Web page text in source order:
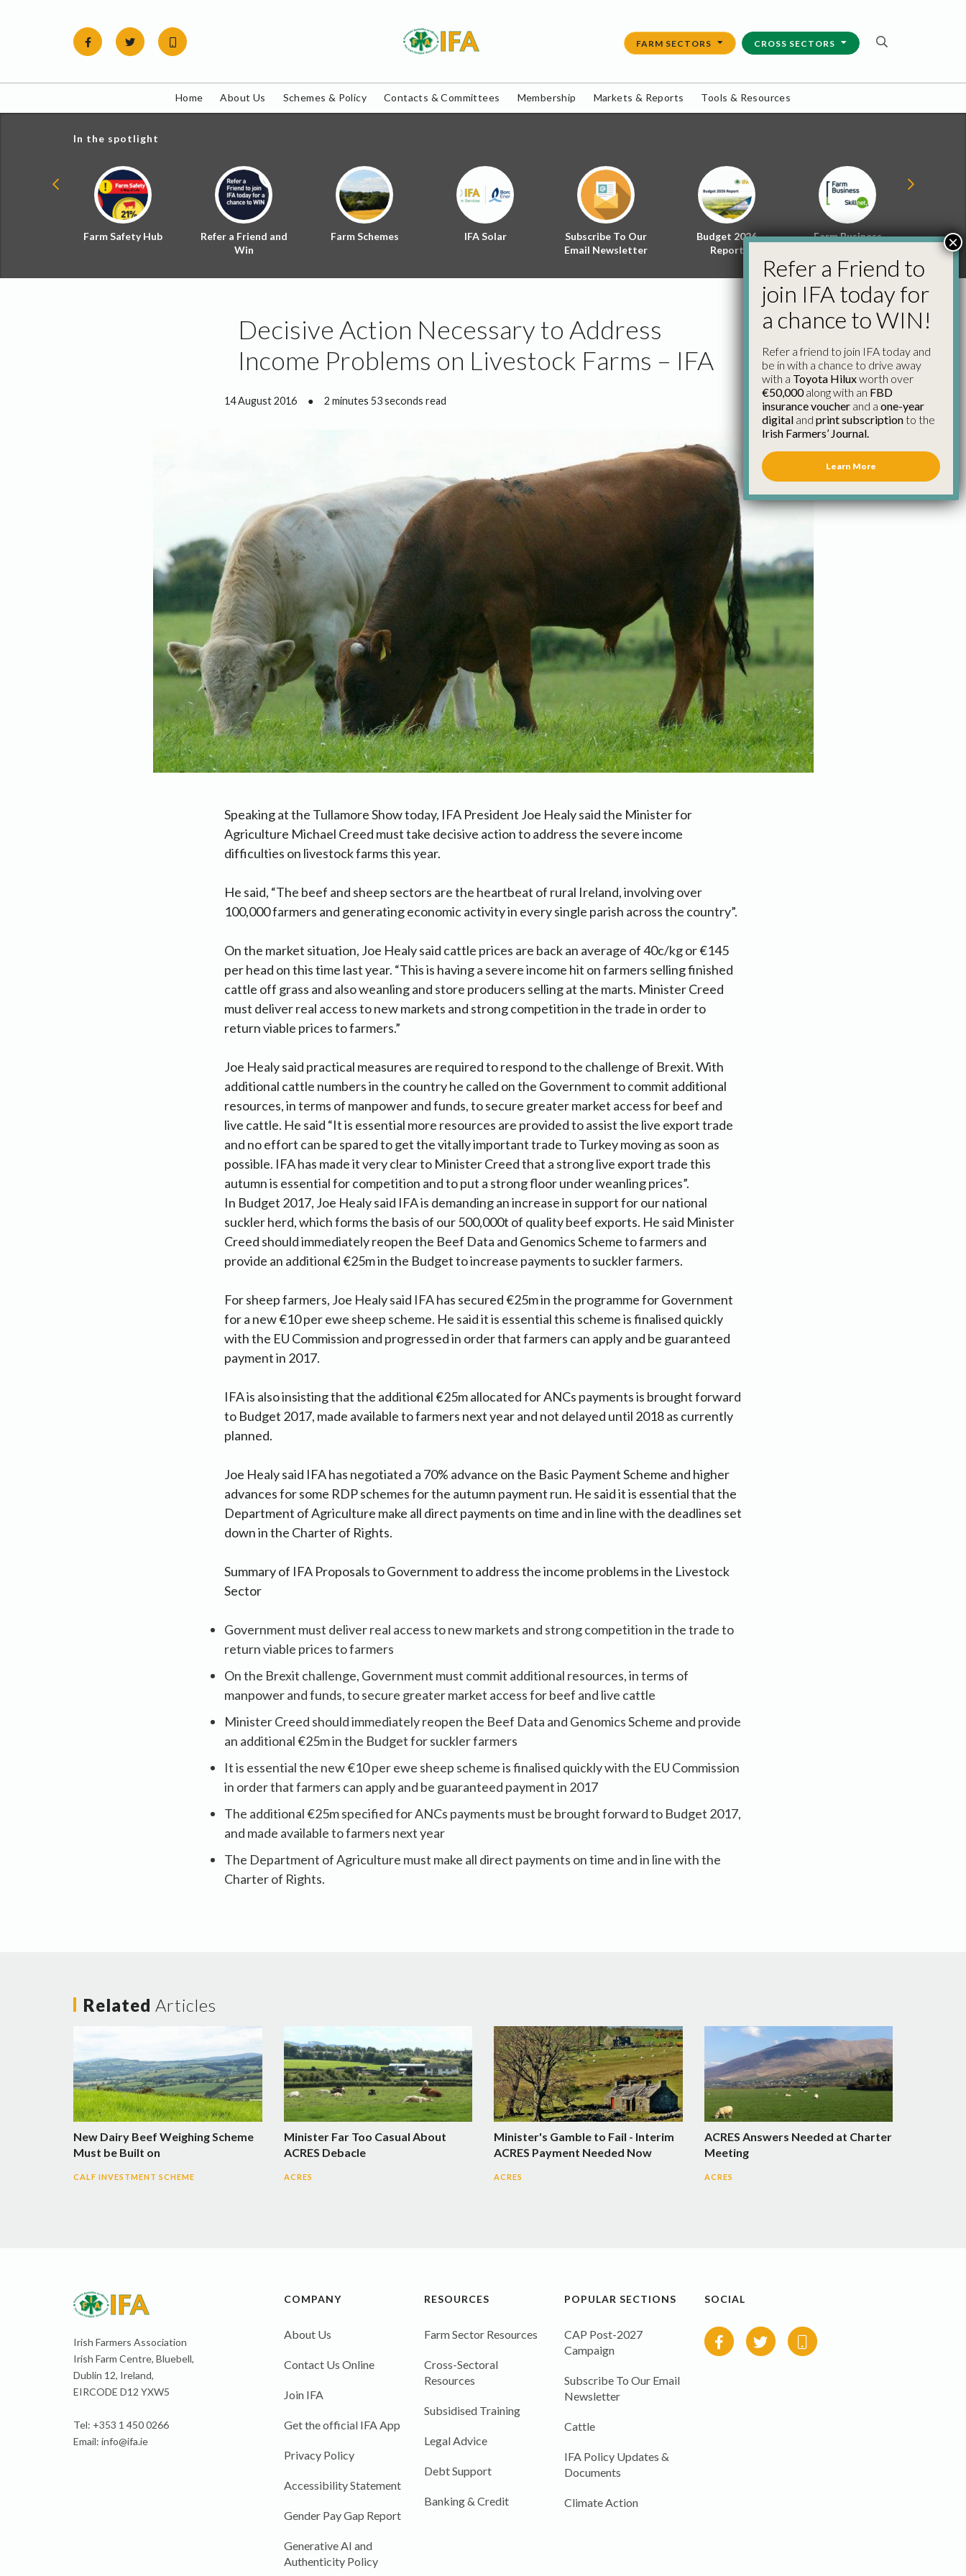
FARM SECTORS CROSS SECTORS
Home About Us Schemes & Policy Contacts & Committees Membership Markets & Reports Tools & Resources
In the spotlight
Farm Safety Hub
Refer a Friend and
Win
Farm Schemes IFA Solar
Subscribe To Our
Email Newsletter
Budget 2026
Report
Farm Business
Energy
Policy
Decisive Action Necessary to Address
Income Problems on Livestock Farms – IFA
14 August 2016 ● 2 minutes 53 seconds read
Speaking at the Tullamore Show today, IFA President Joe Healy said the Minister for
Agriculture Michael Creed must take decisive action to address the severe income
difficulties on livestock farms this year.
He said, “The beef and sheep sectors are the heartbeat of rural Ireland, involving over
100,000 farmers and generating economic activity in every single parish across the country”.
On the market situation, Joe Healy said cattle prices are back an average of 40c/kg or €145
per head on this time last year. “This is having a severe income hit on farmers selling finished
cattle off grass and also weanling and store producers selling at the marts. Minister Creed
must deliver real access to new markets and strong competition in the trade in order to
return viable prices to farmers.”
Joe Healy said practical measures are required to respond to the challenge of Brexit. With
additional cattle numbers in the country he called on the Government to commit additional
resources, in terms of manpower and funds, to secure greater market access for beef and
live cattle. He said “It is essential more resources are provided to assist the live export trade
and no effort can be spared to get the vitally important trade to Turkey moving as soon as
possible. IFA has made it very clear to Minister Creed that a strong live export trade this
autumn is essential for competition and to put a strong floor under weanling prices”.
In Budget 2017, Joe Healy said IFA is demanding an increase in support for our national
suckler herd, which forms the basis of our 500,000t of quality beef exports. He said Minister
Creed should immediately reopen the Beef Data and Genomics Scheme to farmers and
provide an additional €25m in the Budget to increase payments to suckler farmers.
For sheep farmers, Joe Healy said IFA has secured €25m in the programme for Government
for a new €10 per ewe sheep scheme. He said it is essential this scheme is finalised quickly
with the EU Commission and progressed in order that farmers can apply and be guaranteed
payment in 2017.
IFA is also insisting that the additional €25m allocated for ANCs payments is brought forward
to Budget 2017, made available to farmers next year and not delayed until 2018 as currently
planned.
Joe Healy said IFA has negotiated a 70% advance on the Basic Payment Scheme and higher
advances for some RDP schemes for the autumn payment run. He said it is essential that the
Department of Agriculture make all direct payments on time and in line with the deadlines set
down in the Charter of Rights.
Summary of IFA Proposals to Government to address the income problems in the Livestock
Sector
Government must deliver real access to new markets and strong competition in the trade to
return viable prices to farmers
On the Brexit challenge, Government must commit additional resources, in terms of
manpower and funds, to secure greater market access for beef and live cattle
Minister Creed should immediately reopen the Beef Data and Genomics Scheme and provide
an additional €25m in the Budget for suckler farmers
It is essential the new €10 per ewe sheep scheme is finalised quickly with the EU Commission
in order that farmers can apply and be guaranteed payment in 2017
The additional €25m specified for ANCs payments must be brought forward to Budget 2017,
and made available to farmers next year
The Department of Agriculture must make all direct payments on time and in line with the
Charter of Rights.
Related Articles
New Dairy Beef Weighing Scheme
Must be Built on
CALF INVESTMENT SCHEME
Minister Far Too Casual About
ACRES Debacle
ACRES
Minister's Gamble to Fail - Interim
ACRES Payment Needed Now
ACRES
ACRES Answers Needed at Charter
Meeting
ACRES
Irish Farmers Association
Irish Farm Centre, Bluebell,
Dublin 12, Ireland,
EIRCODE D12 YXW5
Tel: +353 1 450 0266
Email: info@ifa.ie
COMPANY
About Us
Contact Us Online
Join IFA
Get the official IFA App
Privacy Policy
Accessibility Statement
Gender Pay Gap Report
Generative AI and
Authenticity Policy
RESOURCES
Farm Sector Resources
Cross-Sectoral
Resources
Subsidised Training
Legal Advice
Debt Support
Banking & Credit
POPULAR SECTIONS
CAP Post-2027
Campaign
Subscribe To Our Email
Newsletter
Cattle
IFA Policy Updates &
Documents
Climate Action
SOCIAL
Refer a Friend to
join IFA today for
a chance to WIN!
Refer a friend to join IFA today and
be in with a chance to drive away
with a Toyota Hiluxworth over
€50,000along with an FBD
insurance voucher and a one-year
digital and print subscriptionto the
Irish Farmers’ Journal.
Learn More
×